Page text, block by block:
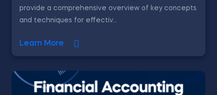
provide a comprehensive overview of key concepts
and techniques for effectiv...
Learn More